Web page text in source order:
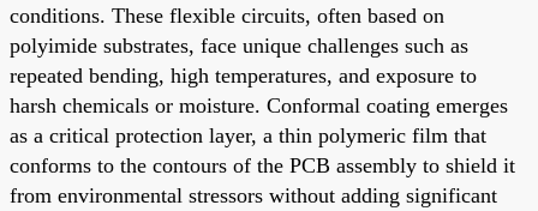
conditions. These flexible circuits, often based on
polyimide substrates, face unique challenges such as
repeated bending, high temperatures, and exposure to
harsh chemicals or moisture. Conformal coating emerges
as a critical protection layer, a thin polymeric film that
conforms to the contours of the PCB assembly to shield it
from environmental stressors without adding significant